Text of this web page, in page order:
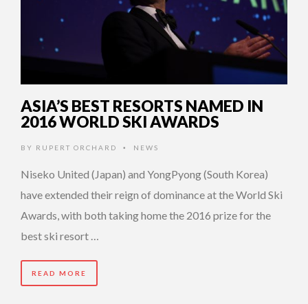
ASIA’S BEST RESORTS NAMED IN
2016 WORLD SKI AWARDS
BY RUPERT ORCHARD • NEWS
Niseko United (Japan) and YongPyong (South Korea)
have extended their reign of dominance at the World Ski
Awards, with both taking home the 2016 prize for the
best ski resort …
READ MORE